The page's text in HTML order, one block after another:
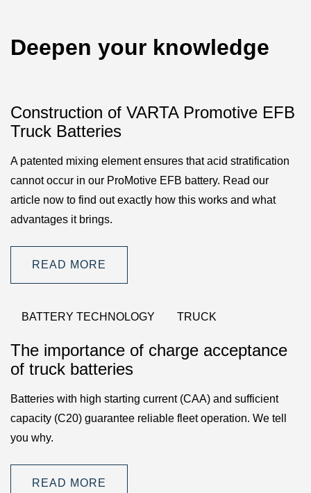
Deepen your knowledge
Construction of VARTA Promotive EFB
Truck Batteries
A patented mixing element ensures that acid stratification
cannot occur in our ProMotive EFB battery. Read our
article now to find out exactly how this works and what
advantages it brings.
READ MORE
BATTERY TECHNOLOGY TRUCK
The importance of charge acceptance
of truck batteries
Batteries with high starting current (CAA) and sufficient
capacity (C20) guarantee reliable fleet operation. We tell
you why.
READ MORE